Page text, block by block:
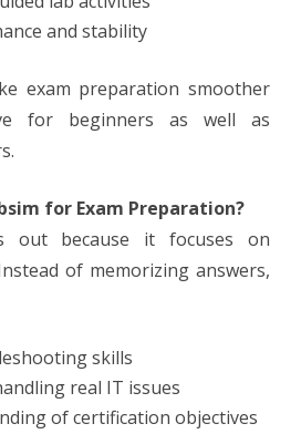
and stability
exam preparation smoother
for beginners as well as
for Exam Preparation?
out because it focuses on
of memorizing answers,
skills
real IT issues
of certification objectives